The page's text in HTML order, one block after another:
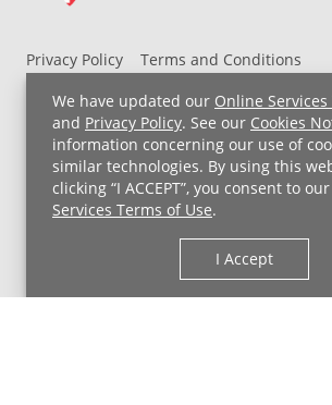
We have updated our Online
and Privacy Policy. See our Cookies
information concerning our use of
similar technologies. By using this
clicking “I ACCEPT”, you consent to our
Services Terms of Use.
I Accept
Privacy Policy
Terms and Conditions
UH MyChart Terms and Conditions
Non-Discrimination Notice
For
Price Transparency
Copyright © 2026 University